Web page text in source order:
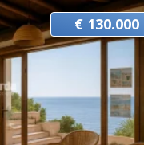
€ 130.000